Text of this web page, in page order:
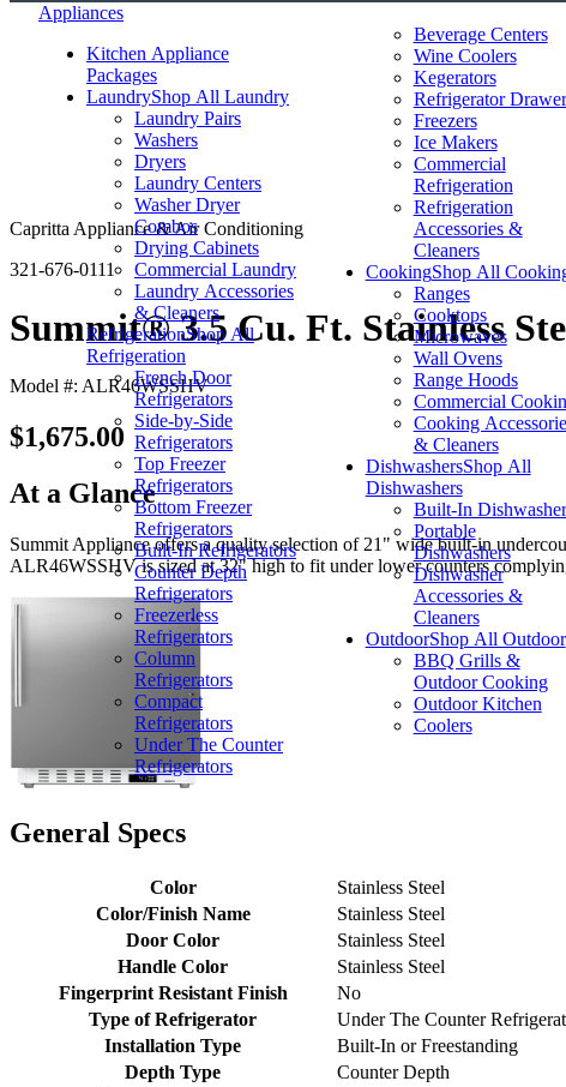
Appliances
Kitchen Appliance
Packages
LaundryShop All Laundry
Laundry Pairs
Washers
Dryers
Laundry Centers
Washer Dryer
Combos
Drying Cabinets
Commercial Laundry
Laundry Accessories
& Cleaners
RefrigerationShop All
Refrigeration
French Door
Refrigerators
Side-by-Side
Refrigerators
Top Freezer
Refrigerators
Bottom Freezer
Refrigerators
Built-In Refrigerators
Counter Depth
Refrigerators
Freezerless
Refrigerators
Column
Refrigerators
Compact
Refrigerators
Under The Counter
Refrigerators
Beverage Centers
Wine Coolers
Kegerators
Refrigerator
Freezers
Ice Makers
Commercial
Refrigeration
Refrigeration
Accessories &
Cleaners
CookingShop All
Ranges
Cooktops
Microwaves
Wall Ovens
Range Hoods
Commercial
Cooking
& Cleaners
DishwashersShop All
Dishwashers
Built-In
Portable
Dishwashers
Dishwasher
Accessories &
Cleaners
OutdoorShop All Outdoor
BBQ Grills &
Outdoor Cooking
Outdoor Kitchen
Coolers
Capritta Appliance & Air Conditioning
321-676-0111
Summit® 3.5 Cu. Ft. Stainless
Model #: ALR46WSSHV
$1,675.00
At a Glance
Summit Appliance offers a quality selection of 21" wide built-in
ALR46WSSHV is sized at 32" high to fit under lower counters
General Specs
Color
Stainless Steel
Color/Finish Name
Stainless Steel
Door Color
Stainless Steel
Handle Color
Stainless Steel
Fingerprint Resistant Finish
No
Type of Refrigerator
Under The Counter
Installation Type
Built-In or Freestanding
Depth Type
Counter Depth